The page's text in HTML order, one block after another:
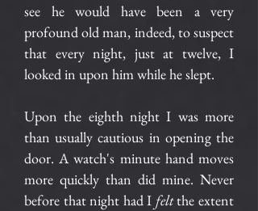
see he would have been a very
profound old man, indeed, to suspect
that every night, just at twelve, I
looked in upon him while he slept.
Upon the eighth night I was more
than usually cautious in opening the
door. A watch's minute hand moves
more quickly than did mine. Never
before that night had I feltthe extent